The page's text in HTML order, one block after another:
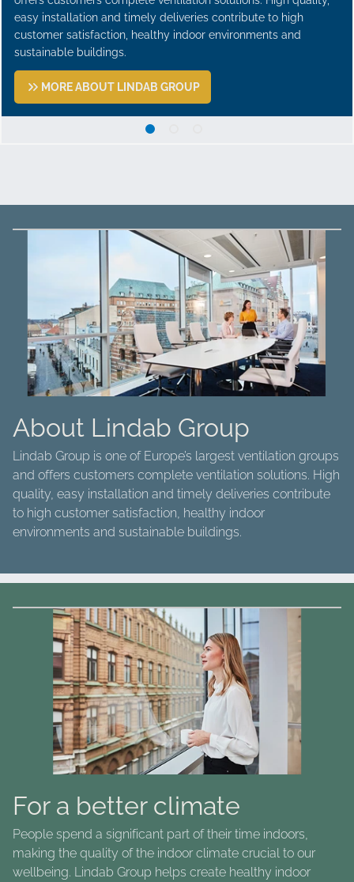
easy installation and timely deliveries contribute to high
customer satisfaction, healthy indoor environments and
sustainable buildings.
MORE ABOUT LINDAB GROUP
1 A leading ventilation group
About Lindab Group
Lindab Group is one of Europe’s largest ventilation groups
and offers customers complete ventilation solutions. High
quality, easy installation and timely deliveries contribute
to high customer satisfaction, healthy indoor
environments and sustainable buildings.
For a better climate
People spend a significant part of their time indoors,
making the quality of the indoor climate crucial to our
wellbeing. Lindab Group helps create healthy indoor